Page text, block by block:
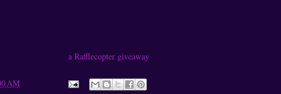
a Rafflecopter giveaway
AM